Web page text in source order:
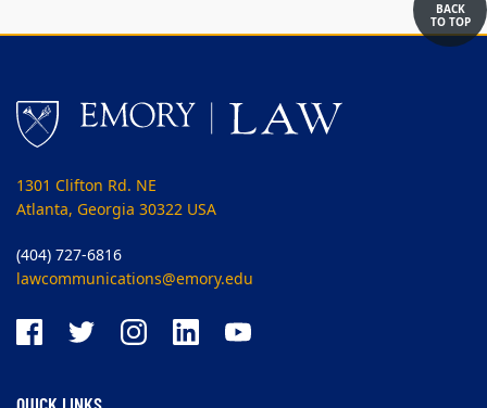
BACK
TO TOP
1301 Clifton Rd. NE
Atlanta, Georgia 30322 USA
(404) 727-6816
lawcommunications@emory.edu